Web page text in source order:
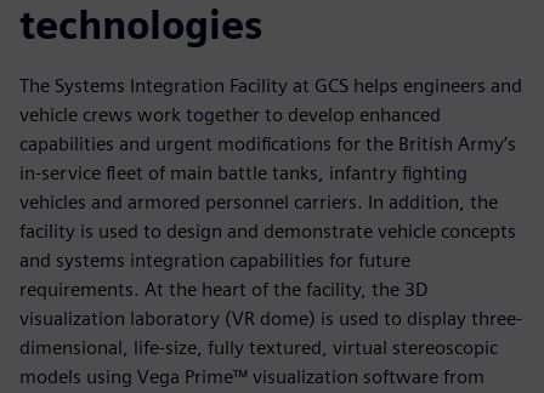
technologies
The Systems Integration Facility at GCS helps engineers and
vehicle crews work together to develop enhanced
capabilities and urgent modifications for the British Army’s
in-service fleet of main battle tanks, infantry fighting
vehicles and armored personnel carriers. In addition, the
facility is used to design and demonstrate vehicle concepts
and systems integration capabilities for future
requirements. At the heart of the facility, the 3D
visualization laboratory (VR dome) is used to display three-
dimensional, life-size, fully textured, virtual stereoscopic
models using Vega Prime™ visualization software from